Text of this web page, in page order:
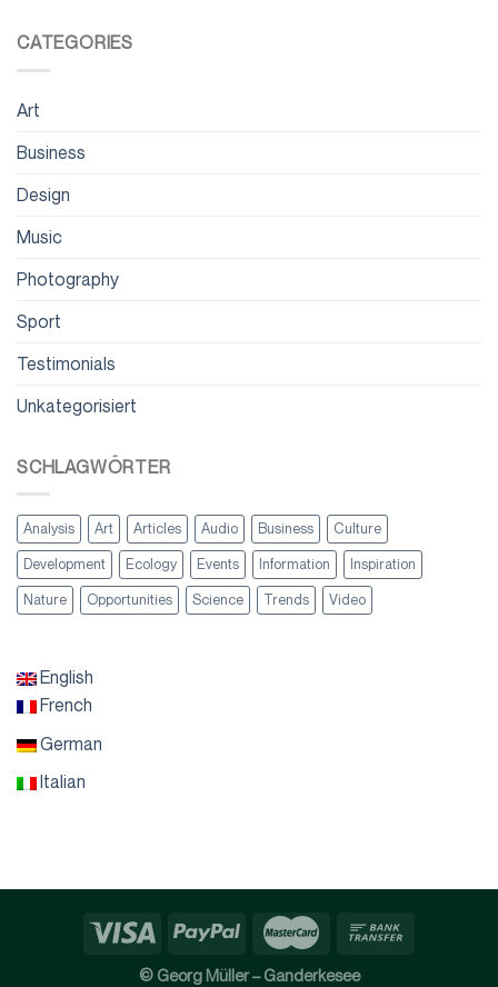
CATEGORIES
Art
Business
Design
Music
Photography
Sport
Testimonials
Unkategorisiert
SCHLAGWÖRTER
Analysis Art Articles Audio Business Culture
Development Ecology Events Information Inspiration
Nature Opportunities Science Trends Video
English
French
German
Italian
© Georg Müller – Ganderkesee